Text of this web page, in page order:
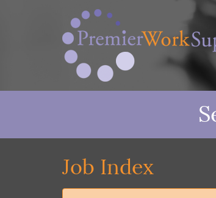
Job Index